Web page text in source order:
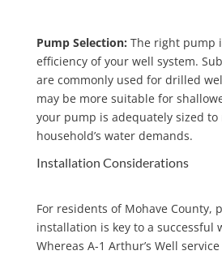
Pump Selection: The right pump
efficiency of your well system.
are commonly used for drilled
may be more suitable for
your pump is adequately sized to
household’s water demands.
Installation Considerations
For residents of Mohave County,
installation is key to a successful
Whereas A-1 Arthur’s Well